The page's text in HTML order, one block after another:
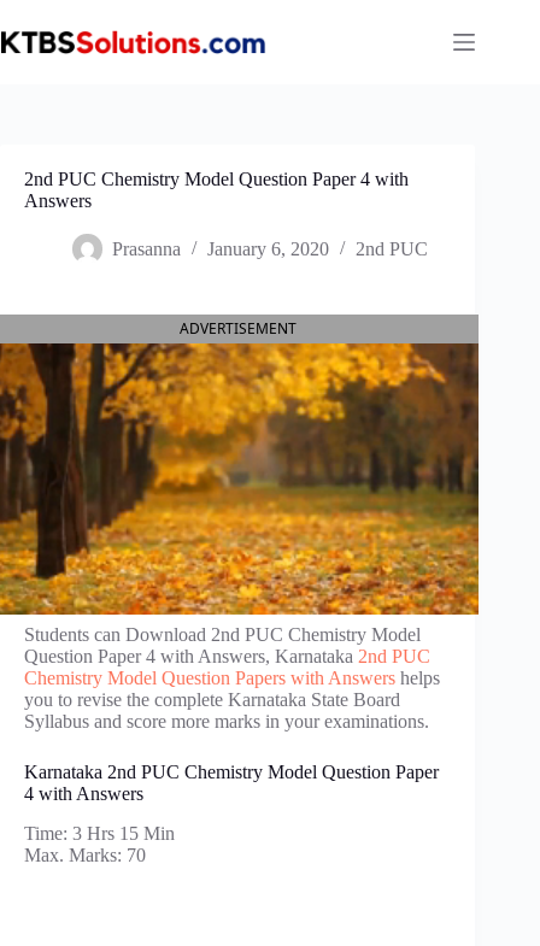
to
content
2nd PUC Chemistry Model Question Paper 4 with
Answers
Prasanna January 6, 2020 2nd PUC
ADVERTISEMENT
Students can Download 2nd PUC Chemistry Model
Question Paper 4 with Answers, Karnataka 2nd PUC
Chemistry Model Question Papers with Answers helps
you to revise the complete Karnataka State Board
Syllabus and score more marks in your examinations.
Karnataka 2nd PUC Chemistry Model Question Paper
4 with Answers
Time: 3 Hrs 15 Min
Max. Marks: 70